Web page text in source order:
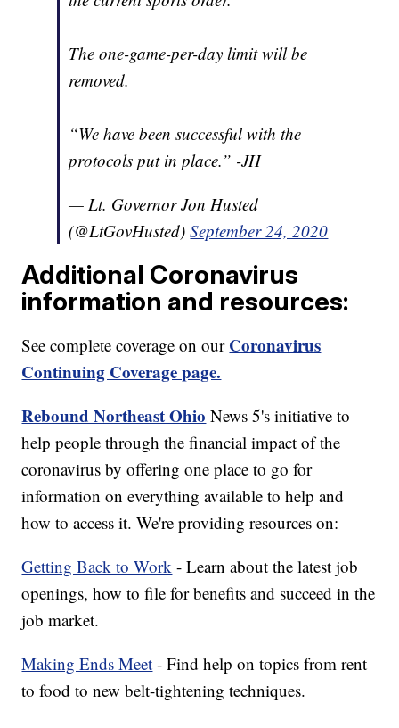
The one-game-per-day limit will be
removed.
“We have been successful with the
protocols put in place.” -JH
— Lt. Governor Jon Husted
(@LtGovHusted)September 24, 2020
Additional Coronavirus
information and resources:
See complete coverage on our Coronavirus
Continuing Coverage page.
Rebound Northeast Ohio News 5's initiative to
help people through the financial impact of the
coronavirus by offering one place to go for
information on everything available to help and
how to access it. We're providing resources on:
Getting Back to Work - Learn about the latest job
openings, how to file for benefits and succeed in the
job market.
Making Ends Meet - Find help on topics from rent
to food to new belt-tightening techniques.